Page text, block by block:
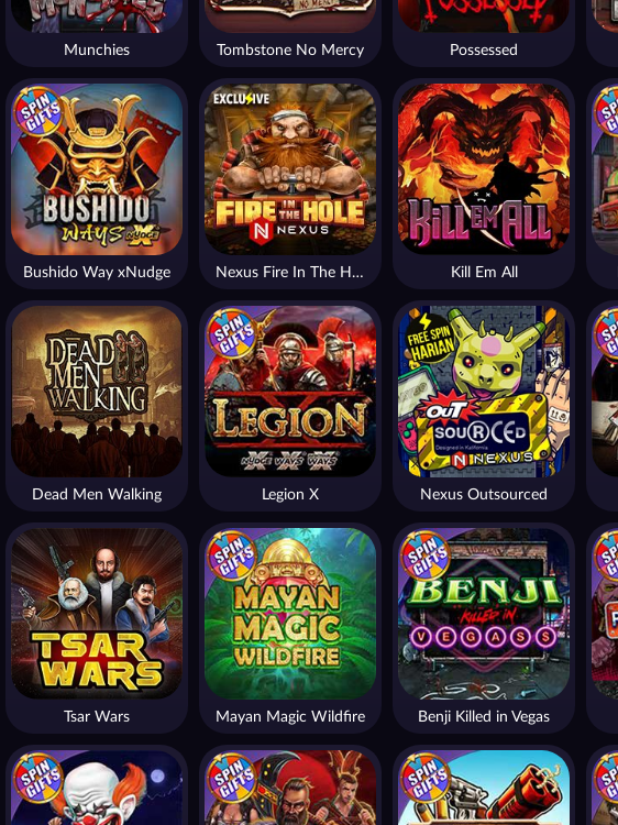
Kill Em All
Nexus Fire In The Hole xBomb
Dead Men Walking
Tsar Wars
Munchies
Nexus Outsourced
Tombstone No Mercy
Benji Killed in Vegas
Mayan Magic Wildfire
Possessed
Legion X
Bushido Way xNudge